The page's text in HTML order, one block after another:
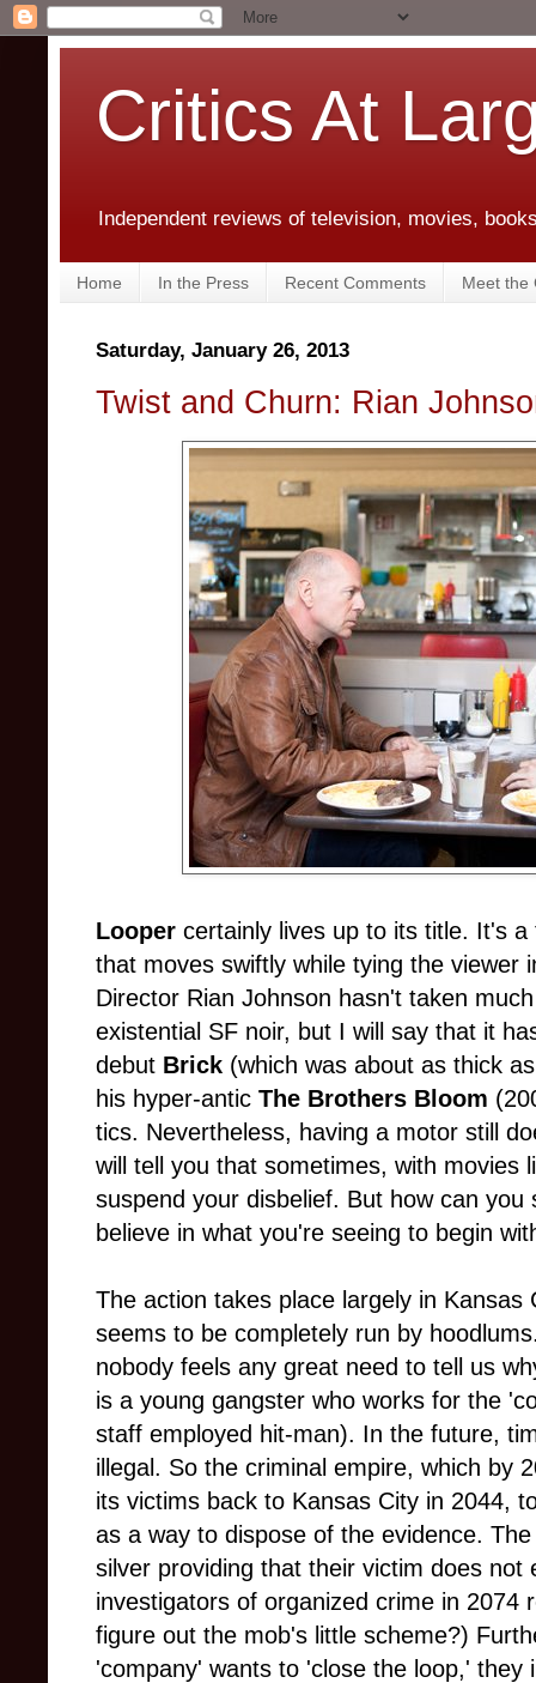
Critics At
Independent reviews of television, movies,
Home In the Press Recent Comments Meet the
Saturday, January 26, 2013
Twist and Churn: Rian
Looper certainly lives up to its title. It's
that moves swiftly while tying the viewer
Director Rian Johnson hasn't taken
existential SF noir, but I will say that it
debut Brick (which was about as thick
his hyper-antic The Brothers Bloom
tics. Nevertheless, having a motor still
will tell you that sometimes, with movies
suspend your disbelief. But how can
believe in what you're seeing to begin
The action takes place largely in
seems to be completely run by
nobody feels any great need to tell us
is a young gangster who works for the
staff employed hit-man). In the future,
illegal. So the criminal empire, which by
its victims back to Kansas City in 2044,
as a way to dispose of the evidence.
silver providing that their victim does not
investigators of organized crime in 2074
figure out the mob's little scheme?)
'company' wants to 'close the loop,' they